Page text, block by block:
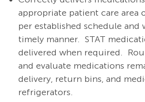
appropriate patient care area
per established schedule and
timely manner. STAT
delivered when required.
and evaluate medications
delivery, return bins, and
refrigerators.